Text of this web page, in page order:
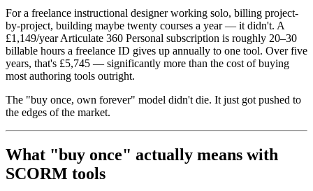
For a freelance instructional designer working solo, billing project-
by-project, building maybe twenty courses a year — it didn't. A
£1,149/year Articulate 360 Personal subscription is roughly 20–30
billable hours a freelance ID gives up annually to one tool. Over five
years, that's £5,745 — significantly more than the cost of buying
most authoring tools outright.
The "buy once, own forever" model didn't die. It just got pushed to
the edges of the market.
What "buy once" actually means with
SCORM tools